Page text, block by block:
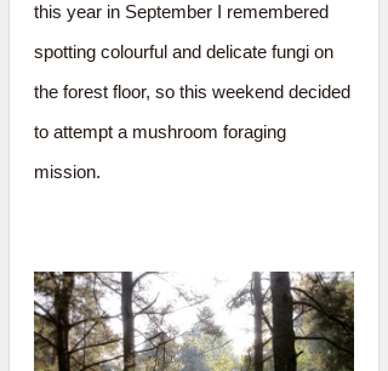
this year in September I remembered
spotting colourful and delicate fungi on
the forest floor, so this weekend decided
to attempt a mushroom foraging
mission.